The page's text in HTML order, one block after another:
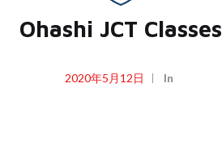
Ohashi JCT Classes
2020年5月12日 In